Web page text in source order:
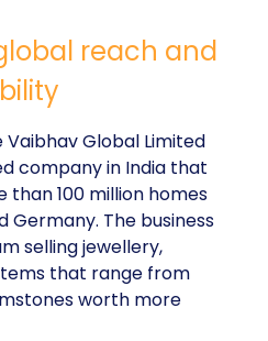
reach and
Vaibhav Global Limited
company in India that
100 million homes
Germany. The business
selling jewellery,
that range from
worth more